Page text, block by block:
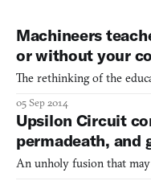
Machineers
or without your
The rethinking of the
05 Sep 2014
Upsilon Circuit
permadeath, and
An unholy fusion that